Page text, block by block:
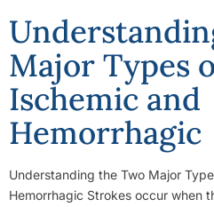
Major Types
Ischemic and
Hemorrhagic
Understanding the Two Major
Hemorrhagic Strokes occur when